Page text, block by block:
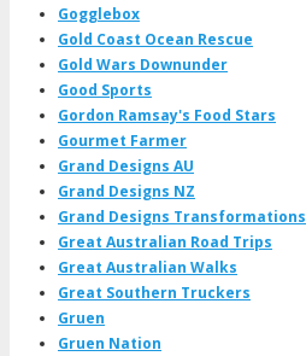
Gogglebox
Gold Coast Ocean Rescue
Gold Wars Downunder
Good Sports
Gordon Ramsay's Food Stars
Gourmet Farmer
Grand Designs AU
Grand Designs NZ
Grand Designs Transformations
Great Australian Road Trips
Great Australian Walks
Great Southern Truckers
Gruen
Gruen Nation